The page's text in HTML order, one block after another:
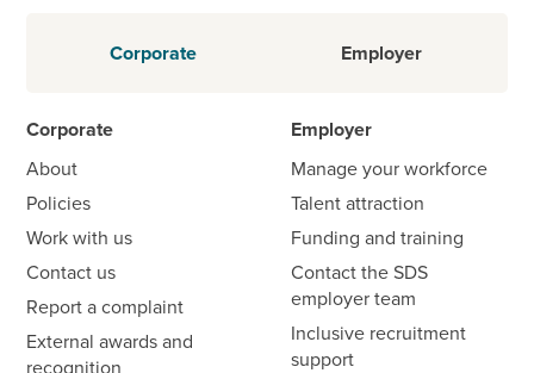
Corporate Employer
Corporate
About
Policies
Work with us
Contact us
Report a complaint
External awards and
recognition
Employer
Manage your workforce
Talent attraction
Funding and training
Contact the SDS
employer team
Inclusive recruitment
support